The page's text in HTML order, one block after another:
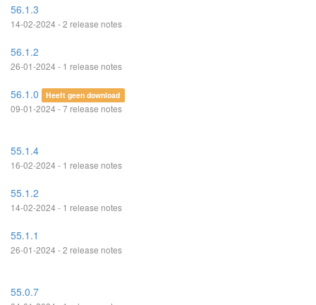
56.1.3
14-02-2024 - 2 release notes
56.1.2
26-01-2024 - 1 release notes
56.1.0 Heeft geen download
09-01-2024 - 7 release notes
55.1.4
16-02-2024 - 1 release notes
55.1.2
14-02-2024 - 1 release notes
55.1.1
26-01-2024 - 2 release notes
55.0.7